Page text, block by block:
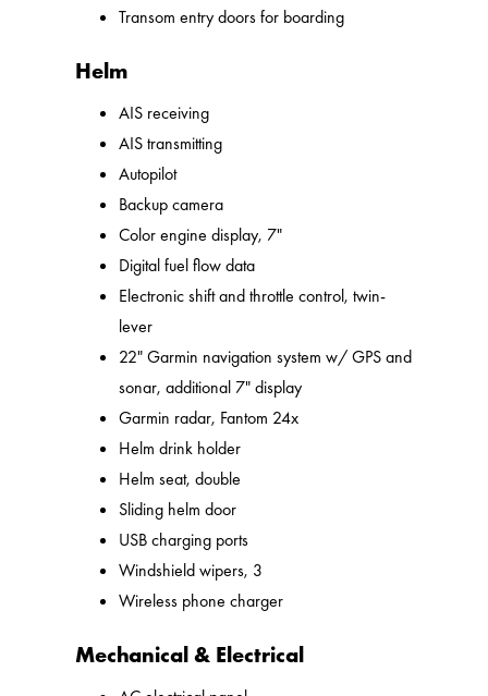
Transom entry doors for boarding
Helm
AIS receiving
AIS transmitting
Autopilot
Backup camera
Color engine display, 7"
Digital fuel flow data
Electronic shift and throttle control, twin-
lever
22" Garmin navigation system w/ GPS and
sonar, additional 7" display
Garmin radar, Fantom 24x
Helm drink holder
Helm seat, double
Sliding helm door
USB charging ports
Windshield wipers, 3
Wireless phone charger
Mechanical & Electrical